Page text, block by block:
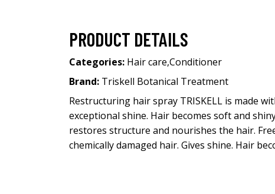
PRODUCT DETAILS
Categories: Hair care,Conditioner
Brand: Triskell Botanical Treatment
Restructuring hair spray TRISKELL is made
exceptional shine. Hair becomes soft and
restores structure and nourishes the hair.
chemically damaged hair. Gives shine. Hair